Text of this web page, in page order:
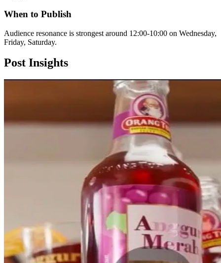
When to Publish
Audience resonance is strongest around 12:00-10:00 on Wednesday,
Friday, Saturday.
Post Insights